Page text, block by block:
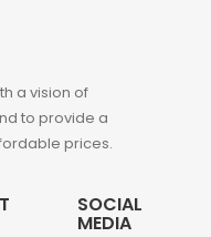
a vision of
to provide a
prices.
SOCIAL
MEDIA